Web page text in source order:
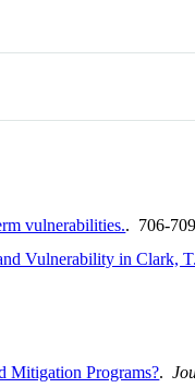
vulnerabilities.. 706-
Vulnerability in Clark,
Mitigation Programs?.